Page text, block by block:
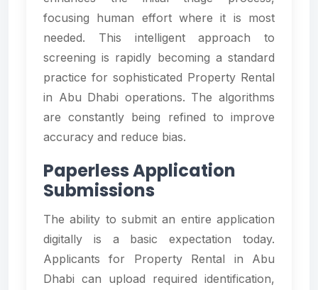
focusing human effort where it is most
needed. This intelligent approach to
screening is rapidly becoming a standard
practice for sophisticated Property Rental
in Abu Dhabi operations. The algorithms
are constantly being refined to improve
accuracy and reduce bias.
Paperless Application
Submissions
The ability to submit an entire application
digitally is a basic expectation today.
Applicants for Property Rental in Abu
Dhabi can upload required identification,